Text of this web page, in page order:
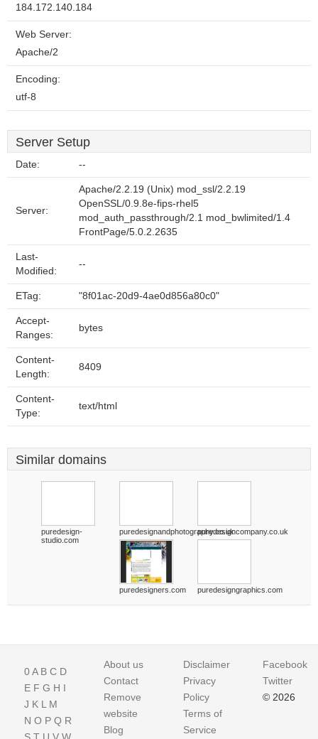
184.172.140.184
Web Server:
Apache/2
Encoding:
utf-8
Server Setup
Date: --
Server:
Apache/2.2.19 (Unix) mod_ssl/2.2.19
OpenSSL/0.9.8e-fips-rhel5
mod_auth_passthrough/2.1 mod_bwlimited/1.4
FrontPage/5.0.2.2635
Last-
Modified:
--
ETag: "8f01ac-20d9-4ae0d856a80c0"
Accept-
Ranges:
bytes
Content-
Length:
8409
Content-
Type:
text/html
Similar domains
puredesign-
studio.com
puredesignandphotography.co.ukpuredesigncompany.co.uk
puredesigners.com puredesigngraphics.com
0A B C D
E F G H I
J K L M
N O P Q R
About us
Contact
Remove
website
Blog
Disclaimer
Privacy
Policy
Terms of
Service
Facebook
Twitter
© 2026